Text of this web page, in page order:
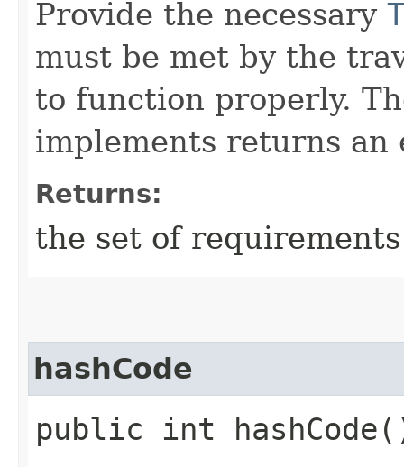
Provide the necessary
must be met by the
to function properly.
implements returns an
Returns:
the set of requirements
hashCode
public int